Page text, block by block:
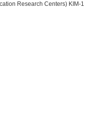
Research Centers) KIM-1